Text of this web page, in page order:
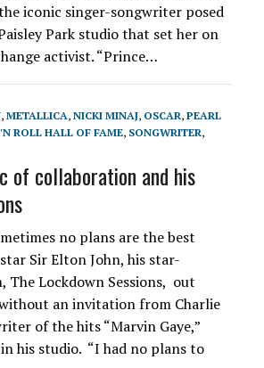
iconic singer-songwriter posed
Park studio that set her on
activist. “Prince…
, METALLICA, NICKI MINAJ, OSCAR, PEARL
ROLL HALL OF FAME, SONGWRITER,
of collaboration and his
no plans are the best
Sir Elton John, his star-
The Lockdown Sessions, out
an invitation from Charlie
of the hits “Marvin Gaye,”
his studio. “I had no plans to